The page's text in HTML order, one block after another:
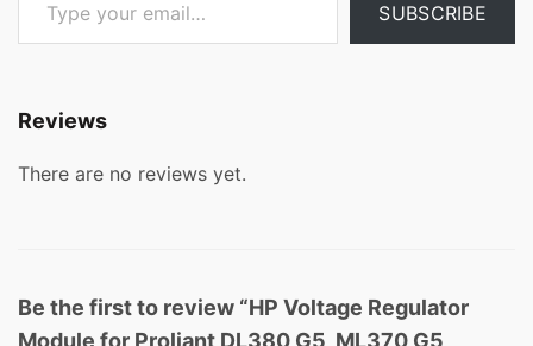
SUBSCRIBE
Reviews
There are no reviews yet.
Be the first to review “HP Voltage Regulator
Module for Proliant DL380 G5, ML370 G5,